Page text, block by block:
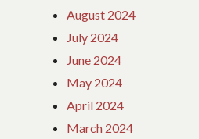
August 2024
July 2024
June 2024
May 2024
April 2024
March 2024